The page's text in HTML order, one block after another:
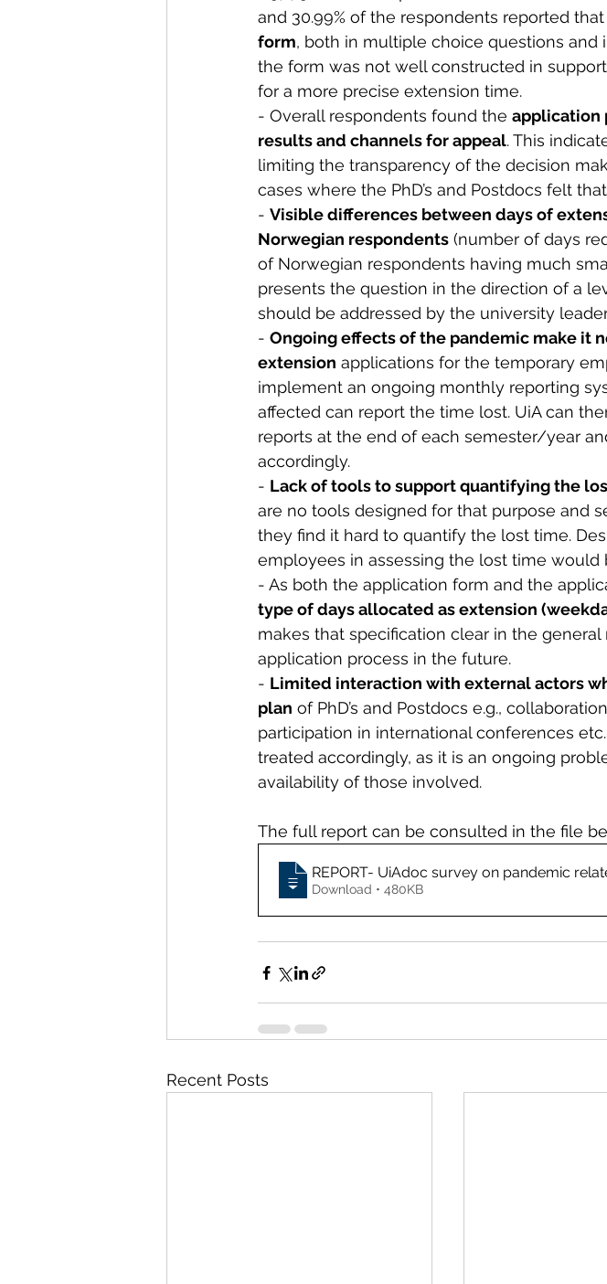
and 30.99% of the respondents reported
form, both in multiple choice questions and
the form was not well constructed in
for a more precise extension time.
- Overall respondents found the application
results and channels for appeal. This
limiting the transparency of the decision
cases where the PhD’s and Postdocs felt
- Visible differences between days of
Norwegian respondents (number of days
of Norwegian respondents having much
presents the question in the direction of a
should be addressed by the university
- Ongoing effects of the pandemic make it
extension applications for the temporary
implement an ongoing monthly reporting
affected can report the time lost. UiA can
reports at the end of each semester/year
accordingly.
- Lack of tools to support quantifying the
are no tools designed for that purpose and
they find it hard to quantify the lost time.
employees in assessing the lost time would
- As both the application form and the
type of days allocated as extension
makes that specification clear in the
application process in the future.
- Limited interaction with external actors
plan of PhD’s and Postdocs e.g.,
participation in international conferences
treated accordingly, as it is an ongoing
availability of those involved.
The full report can be consulted in the file
REPORT- UiAdoc survey on pandemic
Download • 480KB
Recent Posts